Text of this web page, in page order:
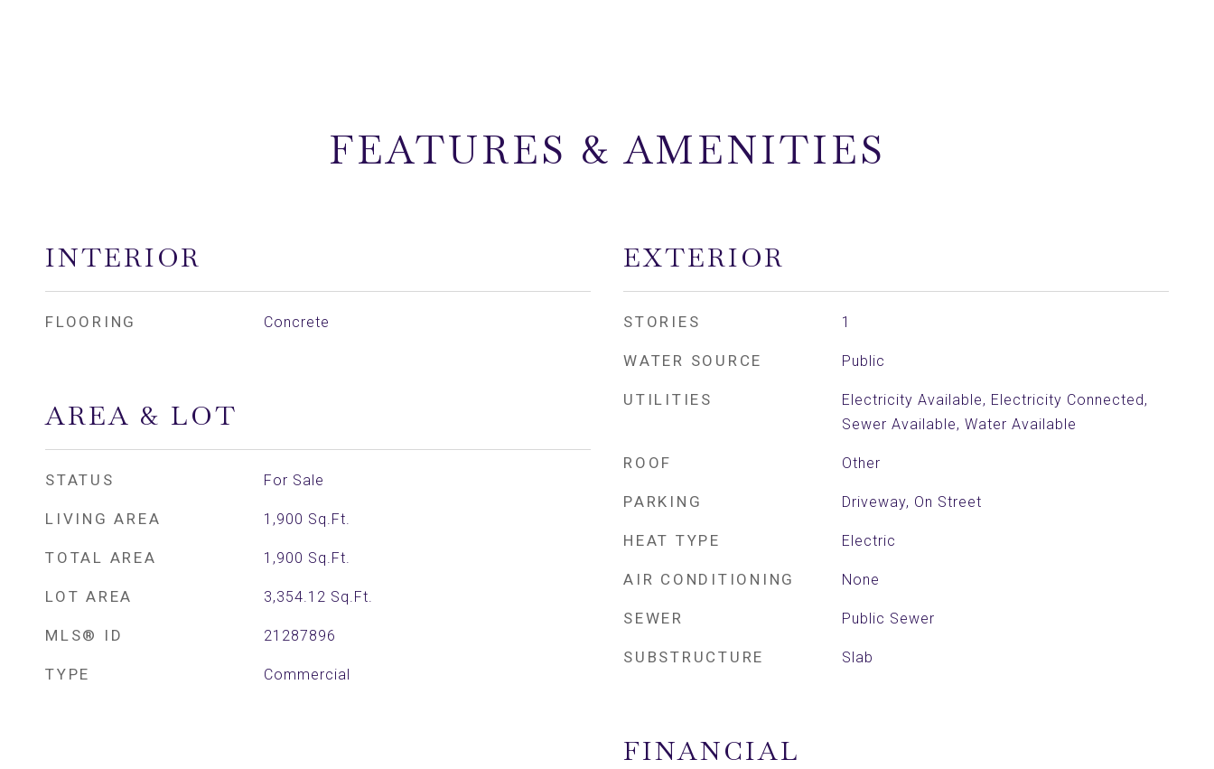
FEATURES & AMENITIES
INTERIOR
FLOORING Concrete
AREA & LOT
STATUS For Sale
LIVING AREA 1,900 Sq.Ft.
TOTAL AREA 1,900 Sq.Ft.
LOT AREA 3,354.12 Sq.Ft.
MLS® ID 21287896
TYPE Commercial
EXTERIOR
STORIES 1
WATER SOURCE Public
UTILITIES
Electricity Available, Electricity Connected,
Sewer Available, Water Available
ROOF Other
PARKING Driveway, On Street
HEAT TYPE Electric
AIR CONDITIONING None
SEWER Public Sewer
SUBSTRUCTURE Slab
FINANCIAL